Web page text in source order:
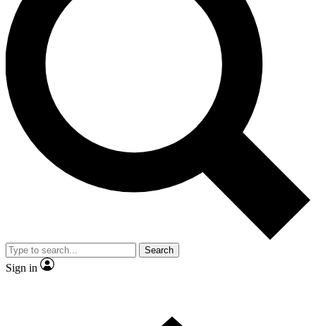
Weekly newsletters with the latest cycling news, riding
advice and features.
Contact me with news and offers from other Future brands
By submitting your information you agree to the Terms & Conditions and
and are aged 16 or over.
Search
Sign in